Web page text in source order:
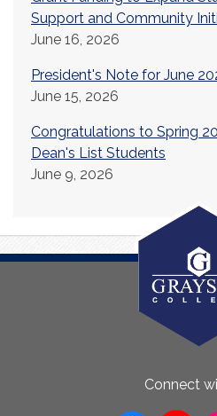
Support and Community
June 16, 2026
President's Note for June
June 15, 2026
Congratulations to Spring
Dean's List Students
June 9, 2026
Connect